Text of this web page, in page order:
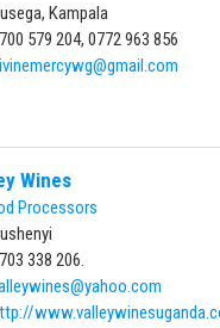
Kampala
579 204, 0772 963 856
Wines
Processors
338 206.